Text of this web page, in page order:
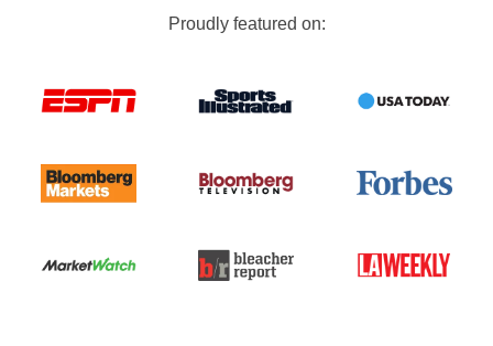
Proudly featured on: